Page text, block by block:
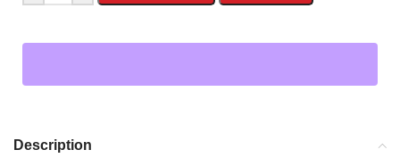
Description